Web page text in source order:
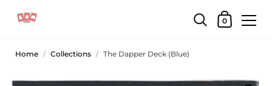
0
Home / Collections / The Dapper Deck (Blue)